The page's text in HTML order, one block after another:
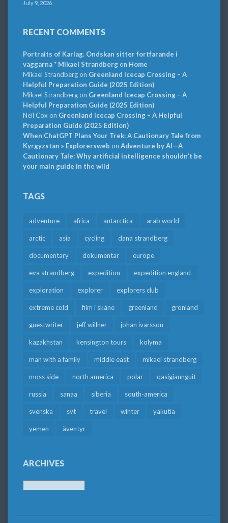
July 9, 2026
RECENT COMMENTS
Portraits of Karlag. Ondskan sitter fortfarande i
väggarna * Mikael Strandbergon Home
Mikael Strandbergon Greenland Icecap Crossing – A
Helpful Preparation Guide (2025 Edition)
Mikael Strandbergon Greenland Icecap Crossing – A
Helpful Preparation Guide (2025 Edition)
Neil Cox on Greenland Icecap Crossing – A Helpful
Preparation Guide (2025 Edition)
When ChatGPT Plans Your Trek: A Cautionary Tale from
Kyrgyzstan » Explorersweb on Adventure by AI—A
Cautionary Tale: Why artificial intelligence shouldn’t be
your main guide in the wild
TAGS
adventure africa antarctica arab world
arctic asia cycling dana strandberg
documentary dokumentär europe
eva strandberg expedition expedition england
exploration explorer explorers club
extreme cold film i skåne greenland grönland
guestwriter jeff willner johan ivarsson
kazakhstan kensington tours kolyma
man with a family middle east mikael strandberg
moss side north america polar qasigiannguit
russia sanaa siberia south-america
svenska svt travel winter yakutia
yemen äventyr
ARCHIVES